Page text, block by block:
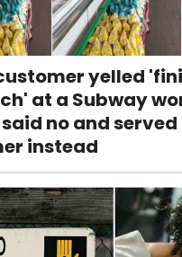
yelled
at a Subway
no and served
instead